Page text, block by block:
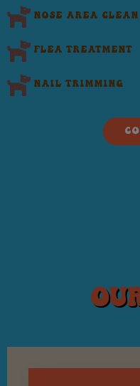
Nose area clean
flea treatment
Nail Trimming